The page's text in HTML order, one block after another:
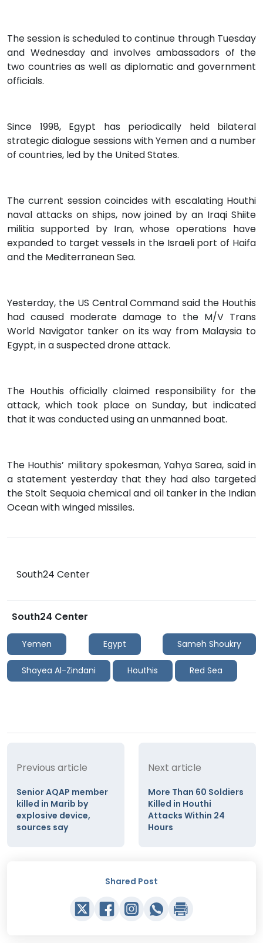
The session is scheduled to continue through Tuesday
and Wednesday and involves ambassadors of the
two countries as well as diplomatic and government
officials.
Since 1998, Egypt has periodically held bilateral
strategic dialogue sessions with Yemen and a number
of countries, led by the United States.
The current session coincides with escalating Houthi
naval attacks on ships, now joined by an Iraqi Shiite
militia supported by Iran, whose operations have
expanded to target vessels in the Israeli port of Haifa
and the Mediterranean Sea.
Yesterday, the US Central Command said the Houthis
had caused moderate damage to the M/V Trans
World Navigator tanker on its way from Malaysia to
Egypt, in a suspected drone attack.
The Houthis officially claimed responsibility for the
attack, which took place on Sunday, but indicated
that it was conducted using an unmanned boat.
The Houthis’ military spokesman, Yahya Sarea, said in
a statement yesterday that they had also targeted
the Stolt Sequoia chemical and oil tanker in the Indian
Ocean with winged missiles.
South24 Center
South24 Center
Yemen Egypt Sameh Shoukry
Shayea Al-Zindani Houthis Red Sea
Previous article
Senior AQAP member
killed in Marib by
explosive device,
sources say
Next article
More Than 60 Soldiers
Killed in Houthi
Attacks Within 24
Hours
Shared Post